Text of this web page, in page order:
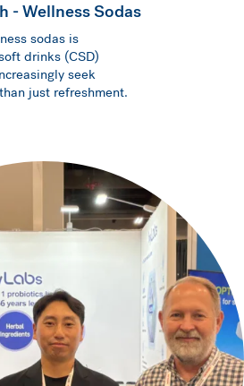
- Wellness Sodas
sodas is
drinks (CSD)
seek
just refreshment.